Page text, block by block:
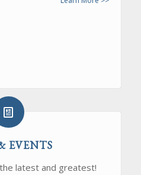
EVENTS
latest and greatest!